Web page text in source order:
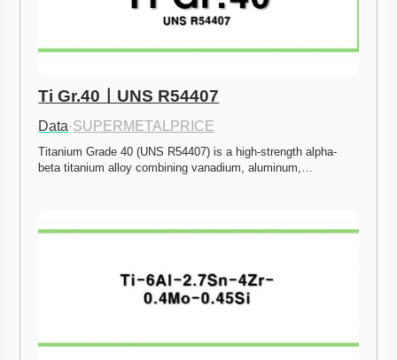
Ti Gr.40ㅣUNS R54407
Data·SUPERMETALPRICE
Titanium Grade 40 (UNS R54407) is a high-strength alpha-
beta titanium alloy combining vanadium, aluminum,…